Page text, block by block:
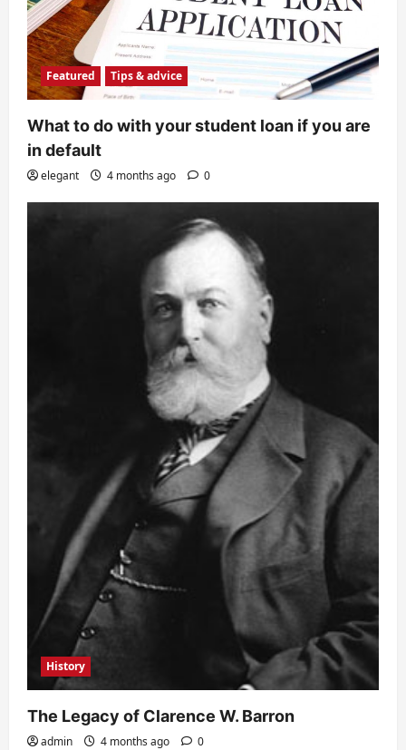
Featured Tips & advice
What to do with your student loan if you are
in default
elegant 4 months ago 0
History
The Legacy of Clarence W. Barron
admin 4 months ago 0